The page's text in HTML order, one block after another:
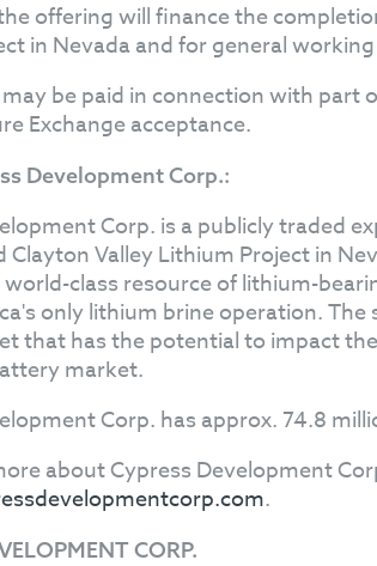
offering will finance the
in Nevada and for general
may be paid in connection with
Exchange acceptance.
Development Corp.:
Corp. is a publicly traded
Clayton Valley Lithium Project in
class resource of lithium-
only lithium brine operation. The
that has the potential to impact
market.
Corp. has approx. 74.8
about Cypress Development
.
CORP.